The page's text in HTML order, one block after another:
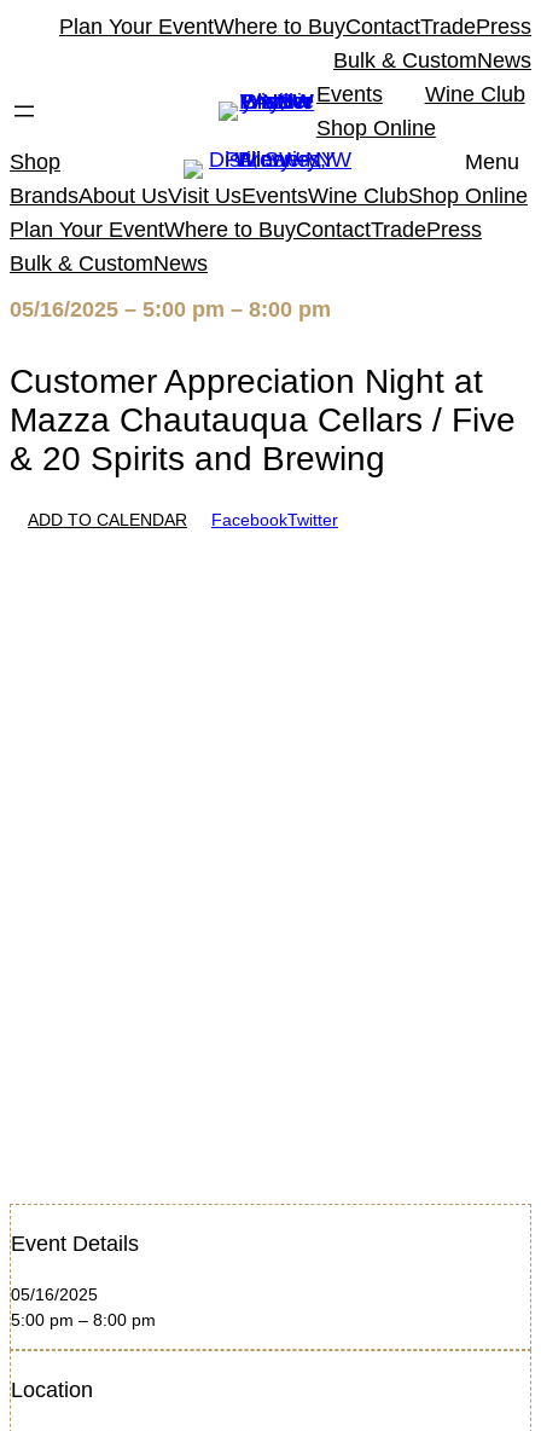
Plan Your EventWhere to BuyContactTradePress
Bulk & CustomNews
Events
Wine Club
Shop Online
Shop
Menu
BrandsAbout UsVisit UsEventsWine ClubShop Online
Plan Your EventWhere to BuyContactTradePress
Bulk & CustomNews
05/16/2025 – 5:00 pm – 8:00 pm
Customer Appreciation Night at
Mazza Chautauqua Cellars / Five
& 20 Spirits and Brewing
ADD TO CALENDAR FacebookTwitter
Event Details
05/16/2025
5:00 pm – 8:00 pm
Location